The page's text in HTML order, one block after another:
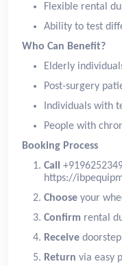
Flexible rental
Ability to test
Who Can Benefit?
Elderly
Post-surgery
Individuals with
People with
Booking Process
Call
https://
Choose your
Confirm rental
Receive
Return via easy